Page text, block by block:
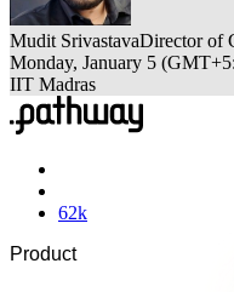
Mudit SrivastavaDirector of
Monday, January 5 (
IIT Madras
62k
Product